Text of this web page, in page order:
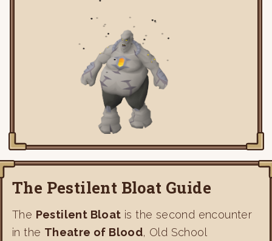
The Pestilent Bloat Guide
The Pestilent Bloat is the second encounter
in the Theatre of Blood, Old School